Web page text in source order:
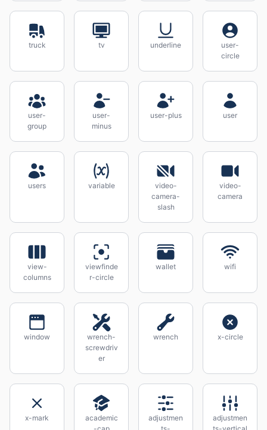
truck tv underline
user-
circle
user-
group
user-
minus
user-plus user
users variable
video-
camera-
slash
video-
camera
view-
columns
viewfinde
r-circle
wallet wifi
window
wrench-
screwdriv
er
wrench x-circle
x-mark
academic
adjustmen
adjustmen